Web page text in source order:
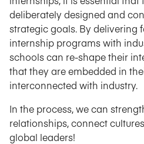
deliberately designed and
strategic goals. By delivering
internship programs with
schools can re-shape their
that they are embedded in
interconnected with industry.
In the process, we can
relationships, connect
global leaders!